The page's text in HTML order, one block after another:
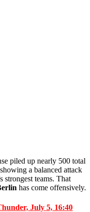
piled up nearly 500 total
a balanced attack
strongest teams. That
has come offensively.
July 5, 16:40